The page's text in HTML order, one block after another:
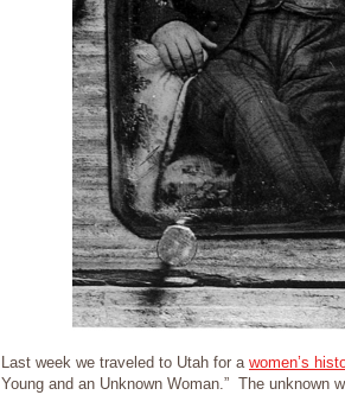
Last week we traveled to Utah for a women’s
Young and an Unknown Woman.” The unknown